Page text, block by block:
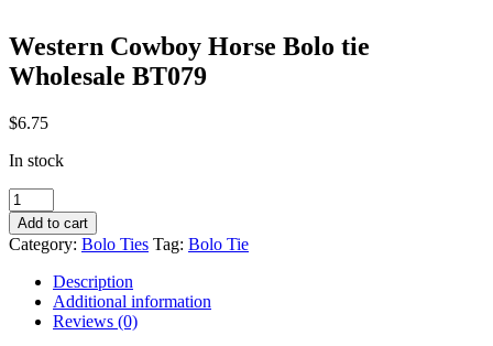
Western Cowboy Horse Bolo tie
Wholesale BT079
$6.75
In stock
Western
Cowboy
Horse
Bolo
Wholesale
BT079
quantity
Add to cart
Category: Bolo Ties Tag: Bolo Tie
Description
Additional information
Reviews (0)